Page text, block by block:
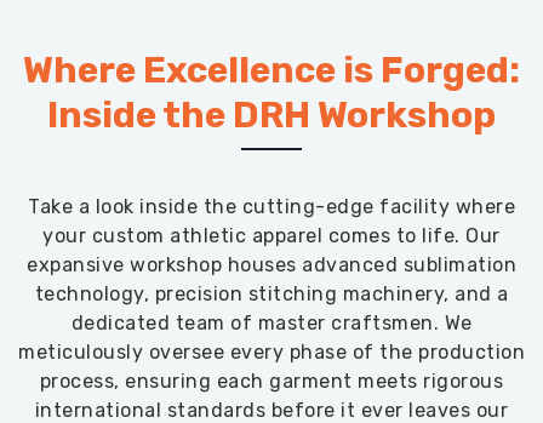
Where Excellence is Forged:
Inside the DRH Workshop
Take a look inside the cutting-edge facility where
your custom athletic apparel comes to life. Our
expansive workshop houses advanced sublimation
technology, precision stitching machinery, and a
dedicated team of master craftsmen. We
meticulously oversee every phase of the production
process, ensuring each garment meets rigorous
international standards before it ever leaves our